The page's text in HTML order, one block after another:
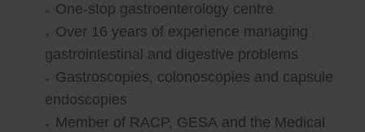
One-stop gastroenterology centre
Over 16 years of experience managing
gastrointestinal and digestive problems
Gastroscopies, colonoscopies and capsule
endoscopies
Member of RACP, GESA and the Medical